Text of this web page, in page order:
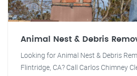
Animal Nest & Debris
Looking for Animal Nest & Debris
Flintridge, CA? Call Carlos Chimney